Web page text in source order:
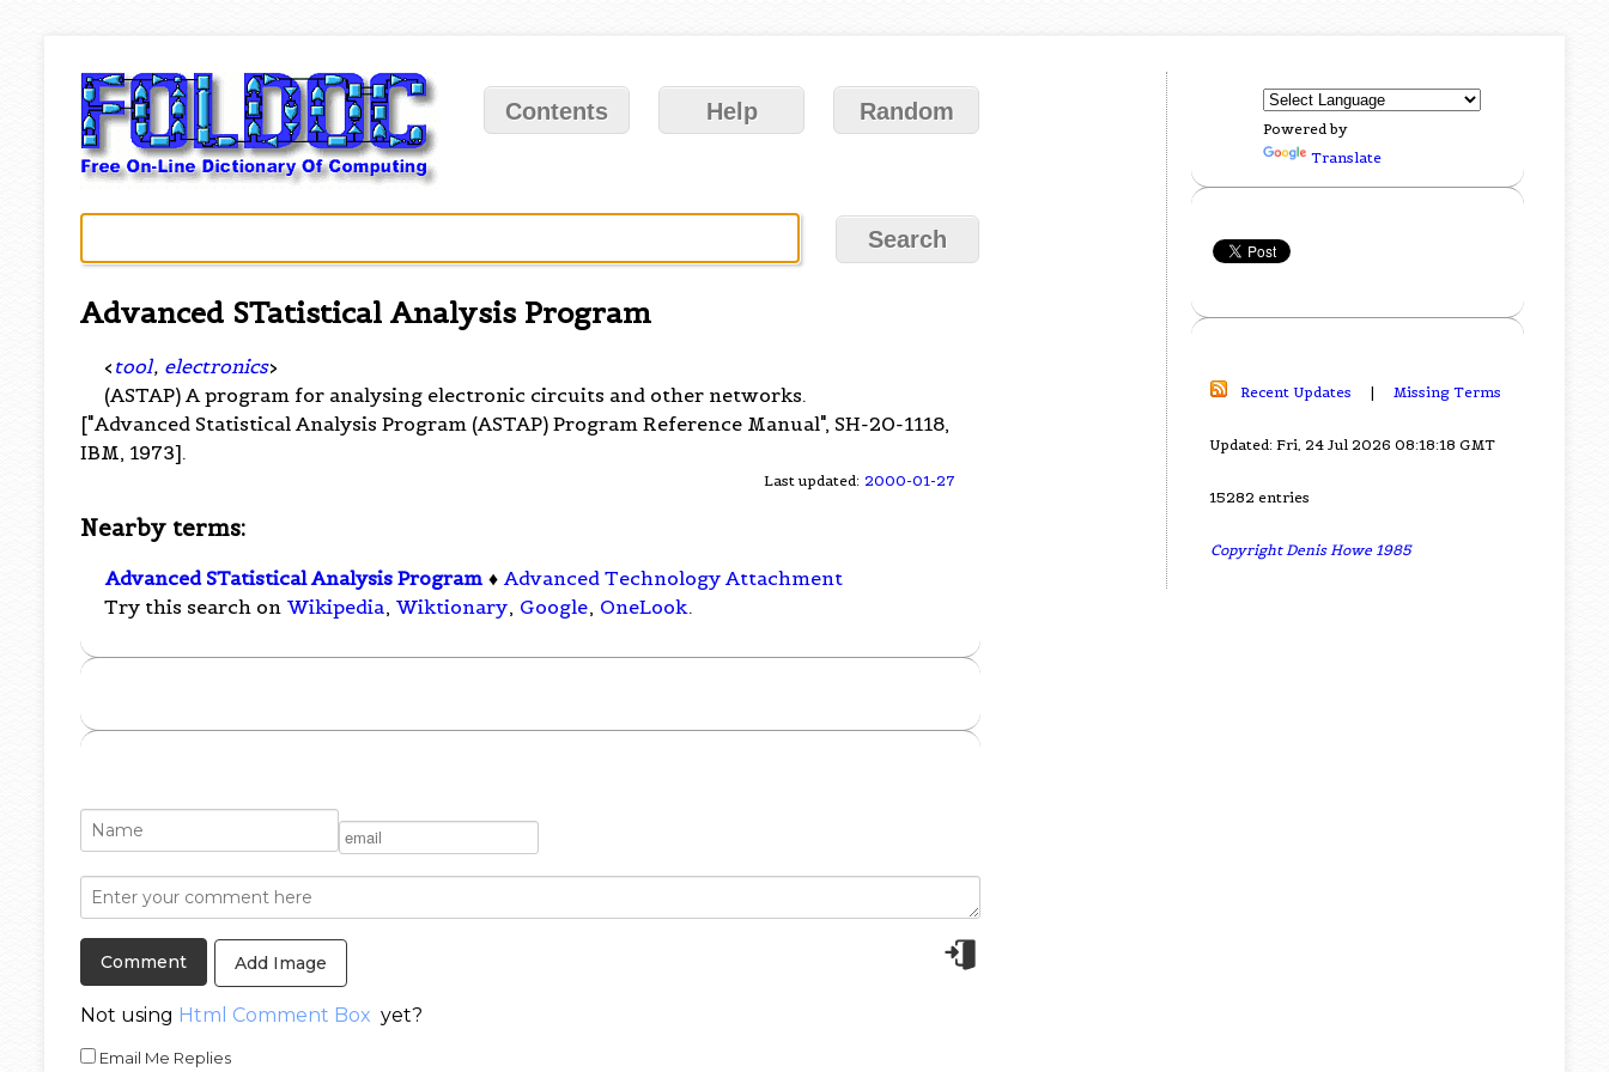
Contents Help Random
Advanced STatistical Analysis Program
< tool, electronics>
(ASTAP) A program for analysing electronic circuits and other networks.
["Advanced Statistical Analysis Program (ASTAP) Program Reference Manual", SH-20-1118,
IBM, 1973].
Last updated: 2000-01-27
Nearby terms:
Advanced STatistical Analysis Program ♦Advanced Technology Attachment
Try this search on Wikipedia, Wiktionary, Google, OneLook.
Add Image
Not using Html Comment Box yet?
Email Me Replies
Powered by
Translate
Recent Updates | Missing Terms
Updated: Fri, 24 Jul 2026 08:18:18 GMT
15282 entries
Copyright Denis Howe 1985